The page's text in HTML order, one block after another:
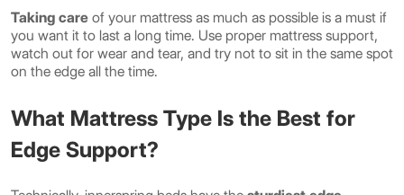
Taking care of your mattress as much as possible is a must if
you want it to last a long time. Use proper mattress support,
watch out for wear and tear, and try not to sit in the same spot
on the edge all the time.
What Mattress Type Is the Best for
Edge Support?